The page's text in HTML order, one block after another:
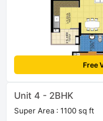
Free
Unit 4 - 2BHK
Super Area : 1100 sq ft